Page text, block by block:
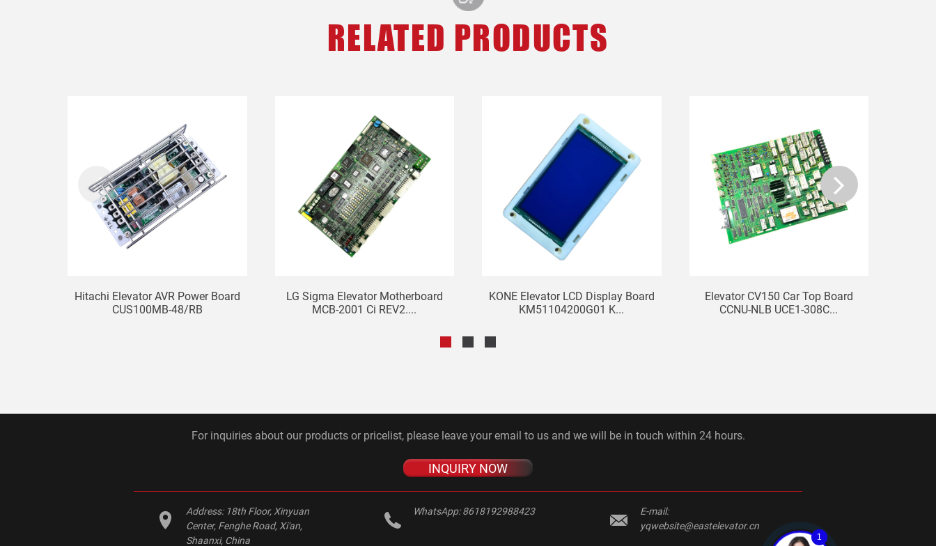
RELATED PRODUCTS
Hitachi Elevator AVR Power Board
CUS100MB-48/RB
LG Sigma Elevator Motherboard
MCB-2001 Ci REV2....
KONE Elevator LCD Display Board
KM51104200G01 K...
Elevator CV150 Car Top Board
CCNU-NLB UCE1-308C...
For inquiries about our products or pricelist, please leave your email to us and we will be in touch within 24 hours.
INQUIRY NOW
Address: 18th Floor, Xinyuan
Center, Fenghe Road, Xi'an,
Shaanxi, China
WhatsApp:8618192988423
E-mail:
yqwebsite@eastelevator.cn
1